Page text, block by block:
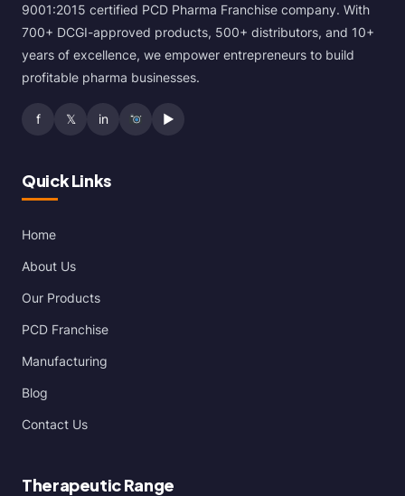
9001:2015 certified PCD Pharma Franchise company. With
700+ DCGI-approved products, 500+ distributors, and 10+
years of excellence, we empower entrepreneurs to build
profitable pharma businesses.
f 𝕏 in ▶
Quick Links
Home
About Us
Our Products
PCD Franchise
Manufacturing
Blog
Contact Us
Therapeutic Range